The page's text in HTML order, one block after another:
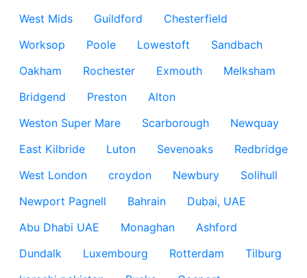
West Mids
Guildford
Chesterfield
Worksop
Poole Lowestoft
Sandbach
Oakham
Rochester Exmouth
Melksham
Bridgend
Preston
Alton
Weston Super Mare
Scarborough
Newquay
East Kilbride
Luton Sevenoaks
Redbridge
West London
croydon Newbury
Solihull
Newport Pagnell
Bahrain
Dubai, UAE
Abu Dhabi UAE
Monaghan
Ashford
Dundalk
Luxembourg Rotterdam
Tilburg